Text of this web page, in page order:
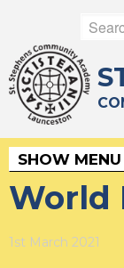
SHOW MENU
World
1st March 2021